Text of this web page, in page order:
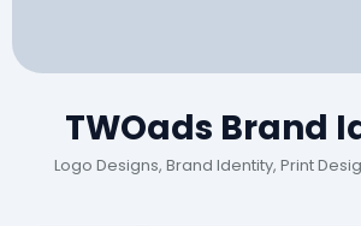
TWOads Brand
Logo Designs, Brand Identity, Print